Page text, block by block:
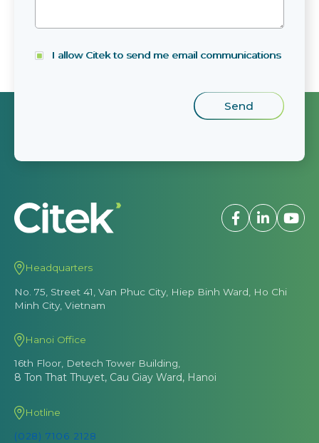
I allow Citek to send me email communications
Headquarters
No. 75, Street 41, Van Phuc City, Hiep Binh Ward, Ho Chi
Minh City, Vietnam
Hanoi Office
16th Floor, Detech Tower Building,
8 Ton That Thuyet, Cau Giay Ward, Hanoi
Hotline
(028) 7106 2128